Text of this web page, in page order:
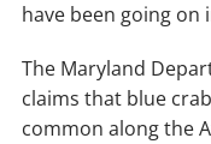
have been going on
The Maryland
claims that blue
common along the